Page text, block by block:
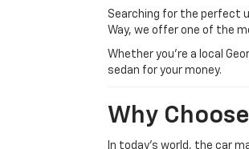
Searching for the perfect
Way, we offer one of the
Whether you’re a local
sedan for your money.
Why
In today's world, the car